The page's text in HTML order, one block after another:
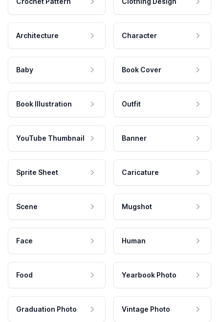
Architecture Character
Baby Book Cover
Book Illustration Outfit
YouTube Thumbnail Banner
Sprite Sheet Caricature
Scene Mugshot
Face Human
Food Yearbook Photo
Graduation Photo Vintage Photo